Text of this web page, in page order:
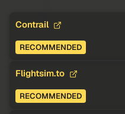
Contrail
RECOMMENDED
Flightsim.to
RECOMMENDED